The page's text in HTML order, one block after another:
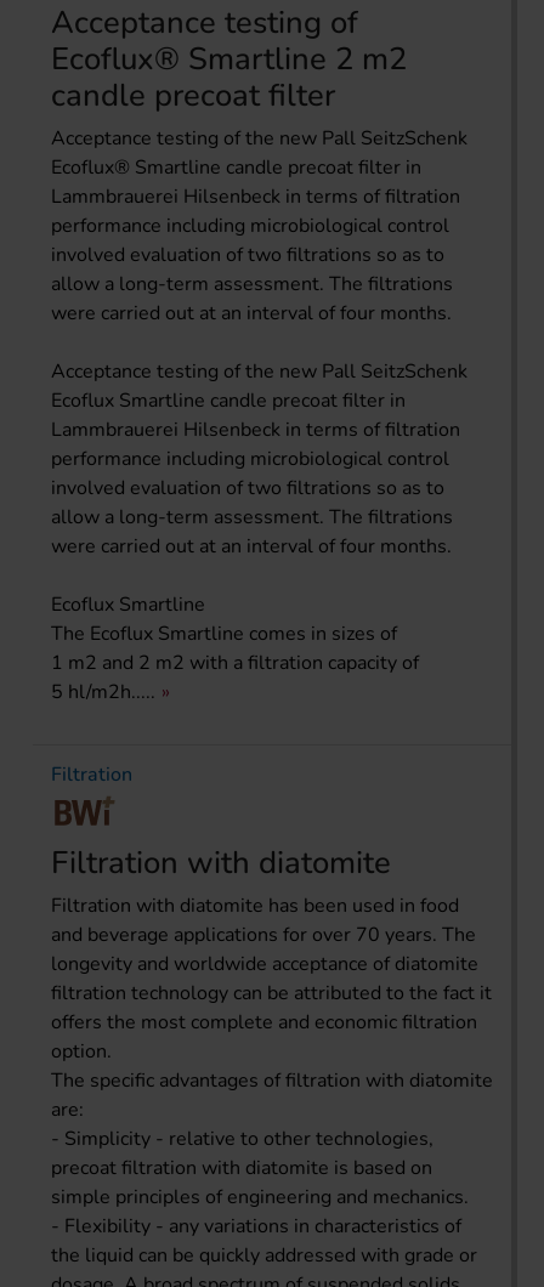
Acceptance testing of
Ecoflux® Smartline 2 m2
candle precoat filter
Acceptance testing of the new Pall SeitzSchenk
Ecoflux® Smartline candle precoat filter in
Lammbrauerei Hilsenbeck in terms of filtration
performance including microbiological control
involved evaluation of two filtrations so as to
allow a long-term assessment. The filtrations
were carried out at an interval of four months.
Acceptance testing of the new Pall SeitzSchenk
Ecoflux Smartline candle precoat filter in
Lammbrauerei Hilsenbeck in terms of filtration
performance including microbiological control
involved evaluation of two filtrations so as to
allow a long-term assessment. The filtrations
were carried out at an interval of four months.
Ecoflux Smartline
The Ecoflux Smartline comes in sizes of
1 m2 and 2 m2 with a filtration capacity of
5 hl/m2h.....
Filtration
Filtration with diatomite
Filtration with diatomite has been used in food
and beverage applications for over 70 years. The
longevity and worldwide acceptance of diatomite
filtration technology can be attributed to the fact it
offers the most complete and economic filtration
option.
The specific advantages of filtration with diatomite
are:
- Simplicity - relative to other technologies,
precoat filtration with diatomite is based on
simple principles of engineering and mechanics.
- Flexibility - any variations in characteristics of
the liquid can be quickly addressed with grade or